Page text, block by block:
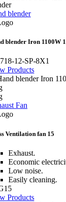
blender
blender Iron 1100W
12-SP-8X1
Products
Fan
Ventilation fan 15
Exhaust.
Economic
Low noise.
Easily cleaning.
Products